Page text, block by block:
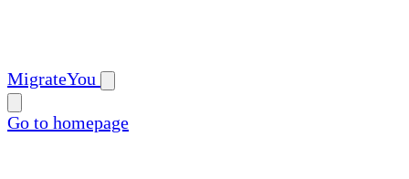
MigrateYou
Go to homepage